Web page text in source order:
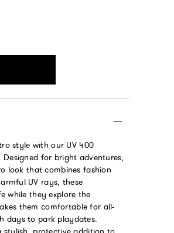
style with our UV 400
for bright adventures,
look that combines fashion
UV rays, these
while they explore the
them comfortable for all-
days to park playdates.